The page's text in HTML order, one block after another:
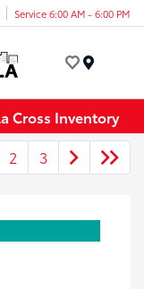
Service 6:00 AM - 6:00 PM
Cross Inventory
2 3